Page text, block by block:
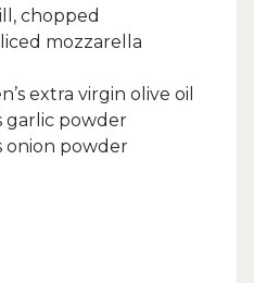
chopped
mozzarella
extra virgin olive oil
garlic powder
onion powder